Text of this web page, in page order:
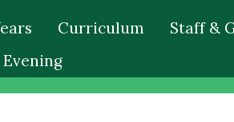
Curriculum Staff &